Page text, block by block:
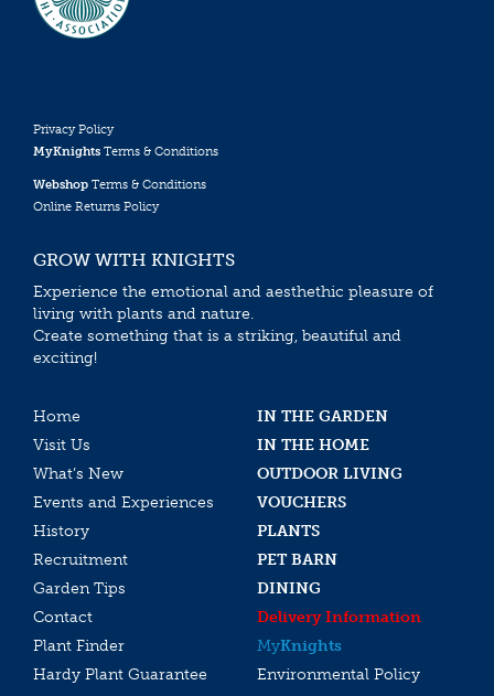
Privacy Policy
MyKnights Terms & Conditions
Webshop Terms & Conditions
Online Returns Policy
GROW WITH KNIGHTS
Experience the emotional and aesthethic pleasure of
living with plants and nature.
Create something that is a striking, beautiful and
exciting!
Home
IN THE GARDEN
Visit Us
IN THE HOME
What’s New
OUTDOOR LIVING
Events and Experiences
VOUCHERS
History
PLANTS
Recruitment
PET BARN
Garden Tips
DINING
Contact
Delivery Information
Plant Finder
MyKnights
Hardy Plant Guarantee
Environmental Policy